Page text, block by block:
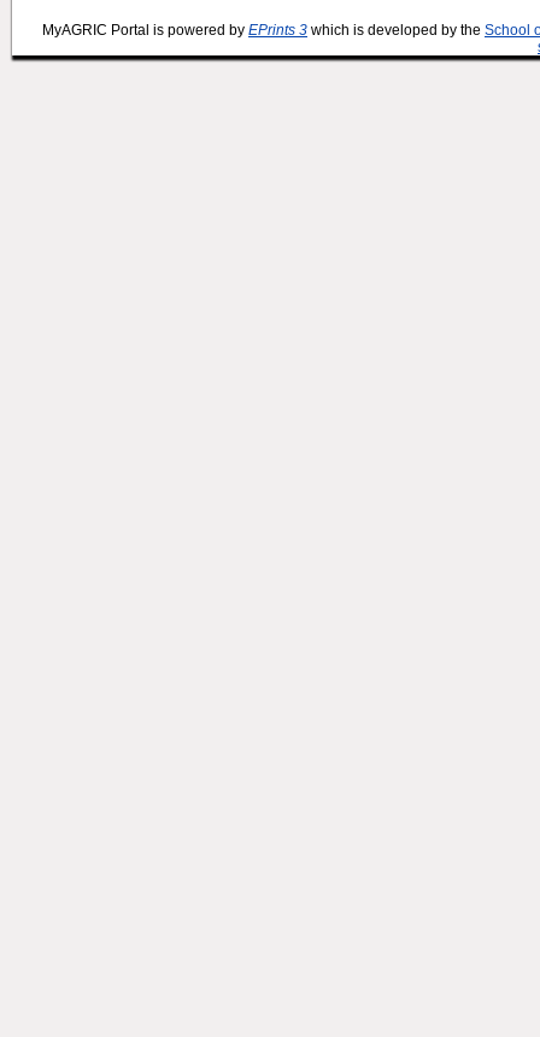
MyAGRIC Portal is powered by EPrints 3 which is developed by the School